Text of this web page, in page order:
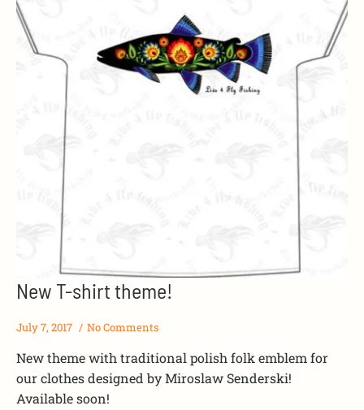
New T-shirt theme!
July 7, 2017 No Comments
New theme with traditional polish folk emblem for
our clothes designed by Miroslaw Senderski!
Available soon!